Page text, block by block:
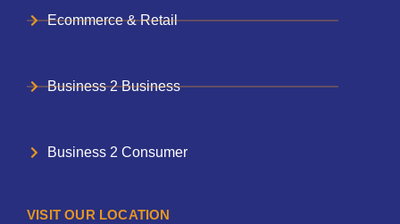
Ecommerce & Retail
Business 2 Business
Business 2 Consumer
VISIT OUR LOCATION